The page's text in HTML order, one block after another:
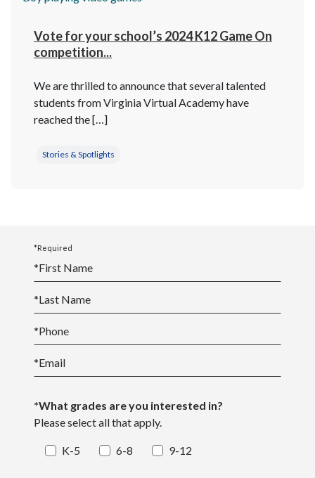
Vote for your school’s 2024 K12 Game On
competition...
We are thrilled to announce that several talented
students from Virginia Virtual Academy have
reached the […]
Stories & Spotlights
*Required
*First Name
*Last Name
*Phone
*Email
*What grades are you interested in?
Please select all that apply.
K-5 6-8 9-12